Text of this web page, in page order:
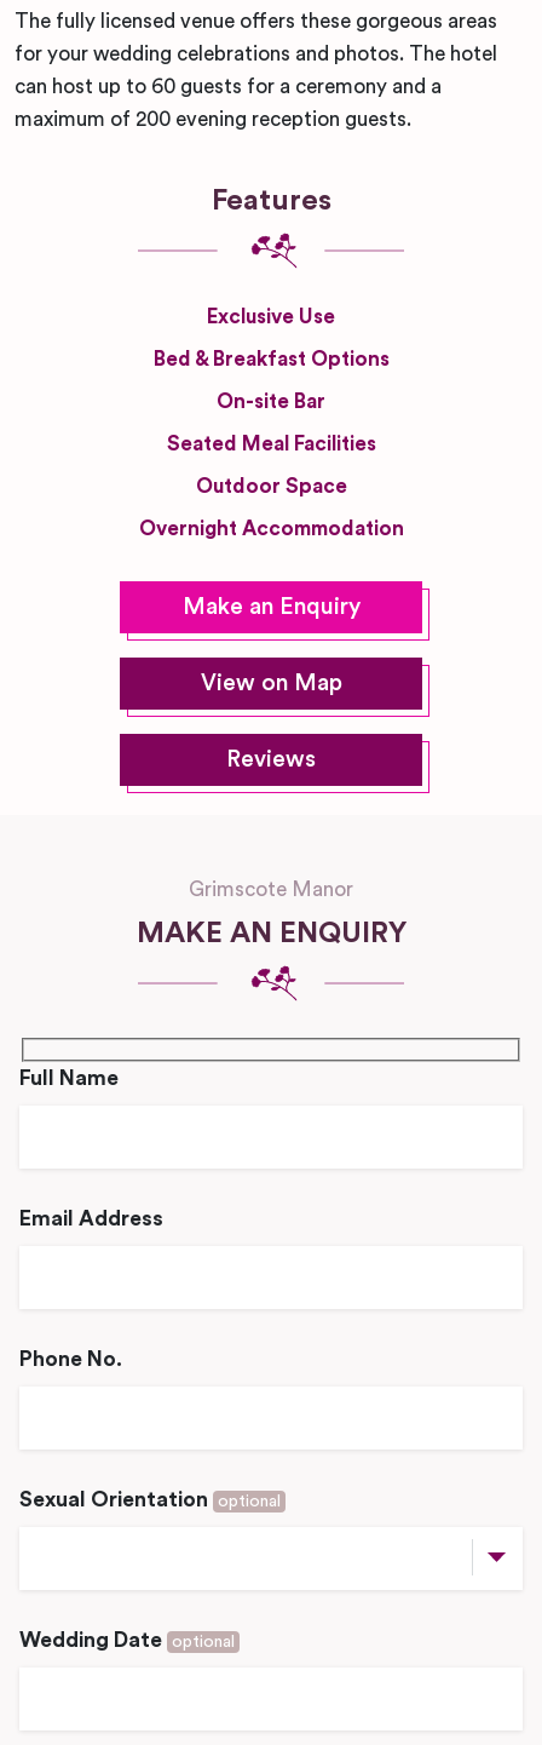
The fully licensed venue offers these gorgeous areas
for your wedding celebrations and photos. The hotel
can host up to 60 guests for a ceremony and a
maximum of 200 evening reception guests.
Features
Exclusive Use
Bed & Breakfast Options
On-site Bar
Seated Meal Facilities
Outdoor Space
Overnight Accommodation
Make an Enquiry
View on Map
Reviews
Grimscote Manor
MAKE AN ENQUIRY
Full Name
Email Address
Phone No.
Sexual Orientation optional
Wedding Date optional